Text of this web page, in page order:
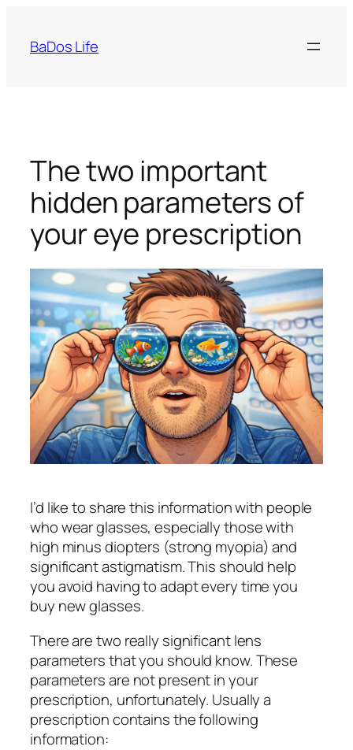
content
BaDos Life
The two important
hidden parameters of
your eye prescription
I’d like to share this information with people
who wear glasses, especially those with
high minus diopters (strong myopia) and
significant astigmatism. This should help
you avoid having to adapt every time you
buy new glasses.
There are two really significant lens
parameters that you should know. These
parameters are not present in your
prescription, unfortunately. Usually a
prescription contains the following
information: